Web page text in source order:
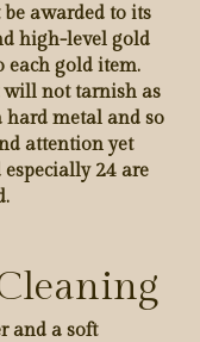
awarded to its
high-level gold
gold item.
will not tarnish as
hard metal and so
attention yet
24 are
and a soft